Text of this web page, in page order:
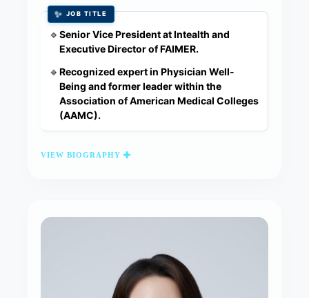
✨ JOB TITLE
🔹Senior Vice President at Intealth and
Executive Director of FAIMER.
🔹Recognized expert in Physician Well-
Being and former leader within the
Association of American Medical Colleges
(AAMC).
VIEW BIOGRAPHY